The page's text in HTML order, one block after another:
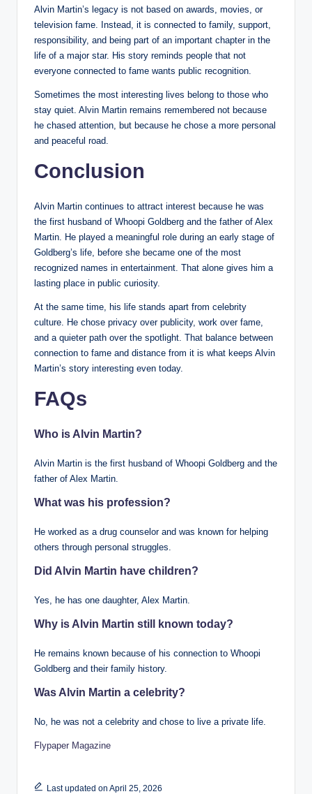
Alvin Martin’s legacy is not based on awards, movies, or
television fame. Instead, it is connected to family, support,
responsibility, and being part of an important chapter in the
life of a major star. His story reminds people that not
everyone connected to fame wants public recognition.
Sometimes the most interesting lives belong to those who
stay quiet. Alvin Martin remains remembered not because
he chased attention, but because he chose a more personal
and peaceful road.
Conclusion
Alvin Martin continues to attract interest because he was
the first husband of Whoopi Goldberg and the father of Alex
Martin. He played a meaningful role during an early stage of
Goldberg’s life, before she became one of the most
recognized names in entertainment. That alone gives him a
lasting place in public curiosity.
At the same time, his life stands apart from celebrity
culture. He chose privacy over publicity, work over fame,
and a quieter path over the spotlight. That balance between
connection to fame and distance from it is what keeps Alvin
Martin’s story interesting even today.
FAQs
Who is Alvin Martin?
Alvin Martin is the first husband of Whoopi Goldberg and the
father of Alex Martin.
What was his profession?
He worked as a drug counselor and was known for helping
others through personal struggles.
Did Alvin Martin have children?
Yes, he has one daughter, Alex Martin.
Why is Alvin Martin still known today?
He remains known because of his connection to Whoopi
Goldberg and their family history.
Was Alvin Martin a celebrity?
No, he was not a celebrity and chose to live a private life.
Flypaper Magazine
Last updated on April 25, 2026